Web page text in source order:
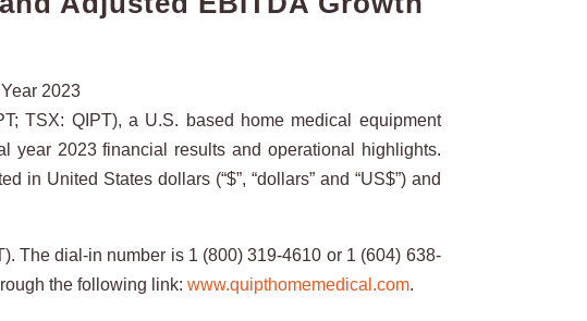
2023
TSX: QIPT), a U.S. based home medical equipment
year 2023 financial results and operational highlights.
United States dollars (“$”, “dollars” and “US$”) and
The dial-in number is 1 (800) 319-4610 or 1 (604) 638-
the following link:www.quipthomemedical.com.